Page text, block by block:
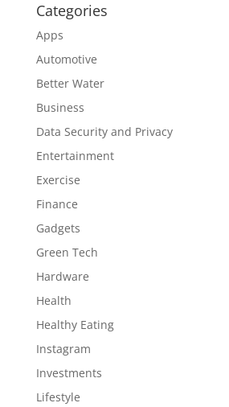
Categories
Apps
Automotive
Better Water
Business
Data Security and Privacy
Entertainment
Exercise
Finance
Gadgets
Green Tech
Hardware
Health
Healthy Eating
Instagram
Investments
Lifestyle